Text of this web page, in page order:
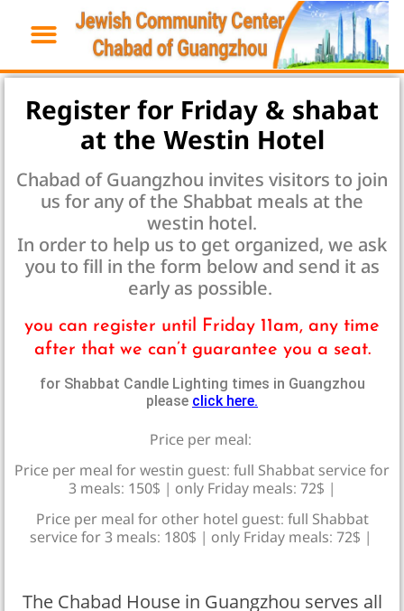
Register for Friday & shabat
at the Westin Hotel
Chabad of Guangzhou invites visitors to join
us for any of the Shabbat meals at the
westin hotel.
In order to help us to get organized, we ask
you to fill in the form below and send it as
early as possible.
you can register until Friday 11am, any time
after that we can’t guarantee you a seat.
for Shabbat Candle Lighting times in Guangzhou
please click here.
Price per meal:
Price per meal for westin guest: full Shabbat service for
3 meals: 150$ | only Friday meals: 72$ |
Price per meal for other hotel guest: full Shabbat
service for 3 meals: 180$ | only Friday meals: 72$ |
The Chabad House in Guangzhou serves all